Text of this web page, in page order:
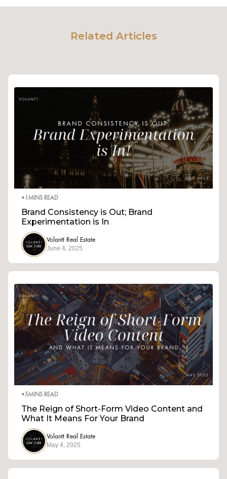
Related Articles
• MINS READ
Brand Consistency is Out; Brand
Experimentation is In
Volantt Real Estate
June 4, 2025
•5MINS READ
The Reign of Short-Form Video Content and
What It Means For Your Brand
Volantt Real Estate
May 4, 2025